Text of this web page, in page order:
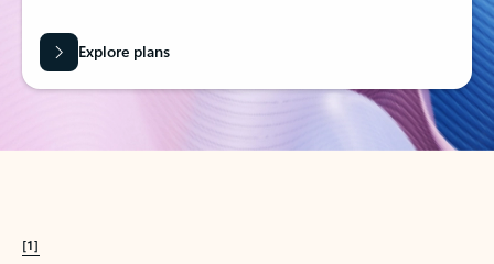
Explore plans
[1]